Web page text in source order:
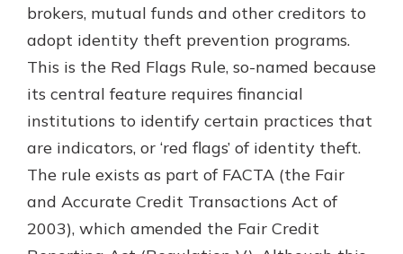
With a Debit Card in Hand, You’ll
Be Ready to Go
Make secure purchases in store or
online, and easily add your debit
card to your mobile digital wallet.
You may even be able to show your
school spirit.
Everyone’s situation is different,
essential. We’re ready to answer
your questions, from opening a new
account to financial advice and
mortgage help.
Schedule Appointment
brokers, mutual funds and other creditors to
adopt identity theft prevention programs.
This is the Red Flags Rule, so-named because
its central feature requires financial
institutions to identify certain practices that
are indicators, or ‘red flags’ of identity theft.
The rule exists as part of FACTA (the Fair
and Accurate Credit Transactions Act of
2003), which amended the Fair Credit